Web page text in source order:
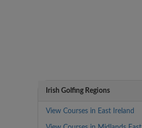
Irish Golfing Regions
View Courses in East Ireland